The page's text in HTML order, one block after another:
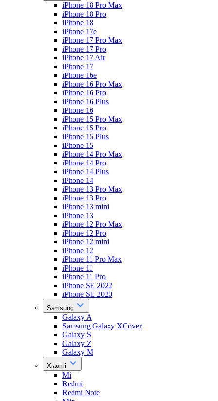
iPhone 18 Pro Max
iPhone 18 Pro
iPhone 18
iPhone 17e
iPhone 17 Pro Max
iPhone 17 Pro
iPhone 17 Air
iPhone 17
iPhone 16e
iPhone 16 Pro Max
iPhone 16 Pro
iPhone 16 Plus
iPhone 16
iPhone 15 Pro Max
iPhone 15 Pro
iPhone 15 Plus
iPhone 15
iPhone 14 Pro Max
iPhone 14 Pro
iPhone 14 Plus
iPhone 14
iPhone 13 Pro Max
iPhone 13 Pro
iPhone 13 mini
iPhone 13
iPhone 12 Pro Max
iPhone 12 Pro
iPhone 12 mini
iPhone 12
iPhone 11 Pro Max
iPhone 11
iPhone 11 Pro
iPhone SE 2022
iPhone SE 2020
Samsung
Galaxy A
Samsung Galaxy XCover
Galaxy S
Galaxy Z
Galaxy M
Xiaomi
Mi
Redmi
Redmi Note